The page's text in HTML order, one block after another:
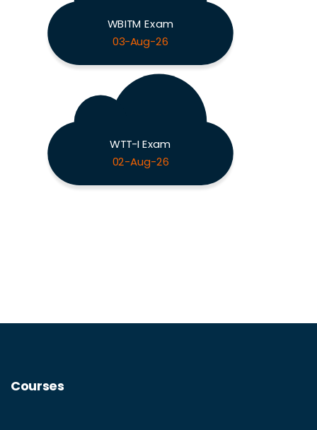
WBITM Exam
03-Aug-26
WTT-I Exam
02-Aug-26
Courses